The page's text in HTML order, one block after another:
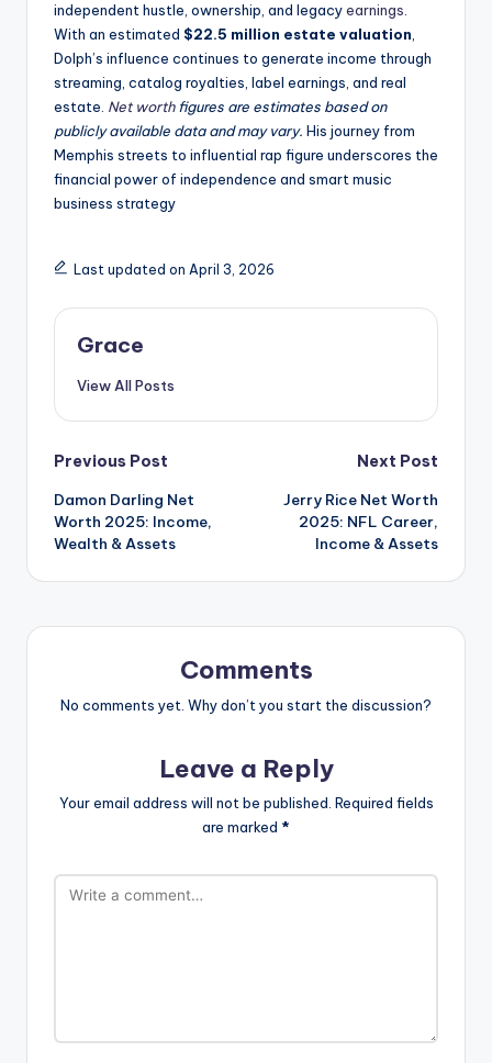
independent hustle, ownership, and legacyearnings
With an estimated $22.5 million estate valuation
Dolph’s influence continues to generate income through
streaming, catalog royalties, label earnings, and real
estate. Net worthfigures are estimates based on
publicly available data and may vary. His journey from
Memphis streets to influential rap figure underscores the
financial power of independence and smart music
business strategy
Last updated on April 3, 2026
Grace
View All Posts
Post
navigation
Previous Post
Damon Darling Net
Worth 2025: Income,
Wealth & Assets
Next Post
Jerry Rice Net Worth
2025: NFL Career,
Income & Assets
Comments
No comments yet. Why don’t you start the discussion?
Leave a Reply
Your email address will not be published. Required fields
are marked *